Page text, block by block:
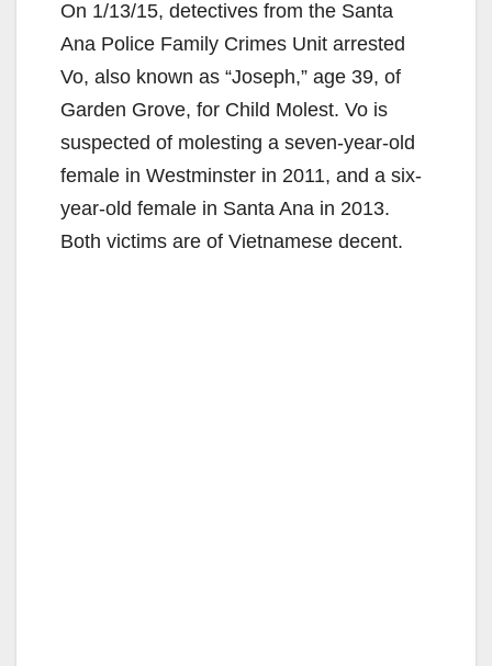
On 1/13/15, detectives from the Santa
Ana Police Family Crimes Unit arrested
Vo, also known as “Joseph,” age 39, of
Garden Grove, for Child Molest. Vo is
suspected of molesting a seven-year-old
female in Westminster in 2011, and a six-
year-old female in Santa Ana in 2013.
Both victims are of Vietnamese decent.